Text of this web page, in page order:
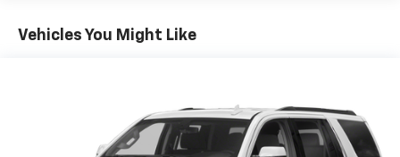
Vehicles You Might Like